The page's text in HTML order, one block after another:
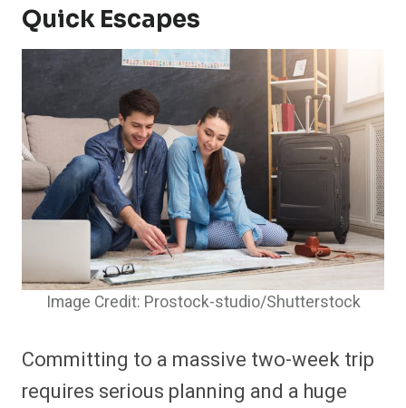
Quick Escapes
Image Credit: Prostock-studio/Shutterstock
Committing to a massive two-week trip
requires serious planning and a huge